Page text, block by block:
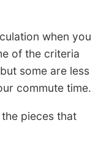
when you
of the criteria
some are less
commute time.
pieces that